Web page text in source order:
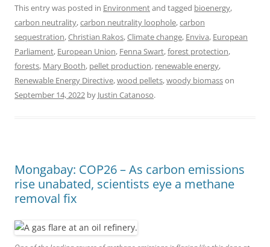
This entry was posted in Environmentand tagged bioenergy,
carbon neutrality,carbon neutrality loophole,carbon
sequestration,Christian Rakos,Climate change, Enviva, European
Parliament, European Union, Fenna Swart,forest protection,
forests, Mary Booth, pellet production, renewable energy,
Renewable Energy Directive,wood pellets,woody biomasson
September 14, 2022 by Justin Catanoso.
Mongabay: COP26 – As carbon emissions
rise unabated, scientists eye a methane
removal fix